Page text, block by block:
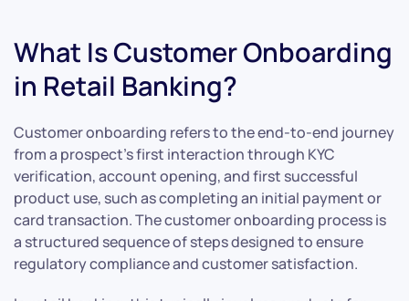
What Is Customer Onboarding
in Retail Banking?
Customer onboarding refers to the end-to-end journey
from a prospect’s first interaction through KYC
verification, account opening, and first successful
product use, such as completing an initial payment or
card transaction. The customer onboarding process is
a structured sequence of steps designed to ensure
regulatory compliance and customer satisfaction.